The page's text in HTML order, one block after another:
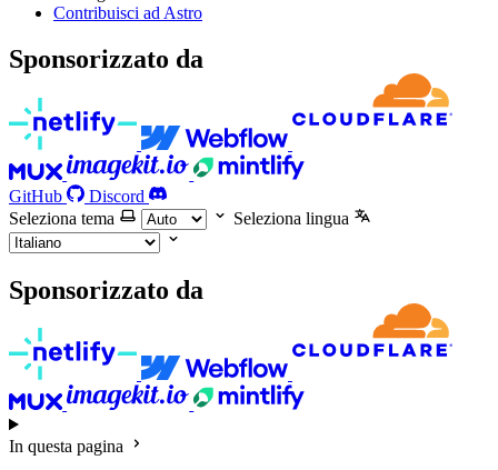
Contribuisci ad Astro
Sponsorizzato da
GitHub
Discord
Seleziona tema
Seleziona lingua
Sponsorizzato da
In questa pagina